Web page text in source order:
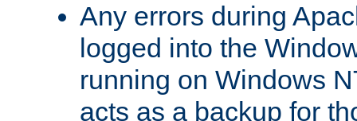
Any errors during
logged into the
running on Windows
acts as a backup for